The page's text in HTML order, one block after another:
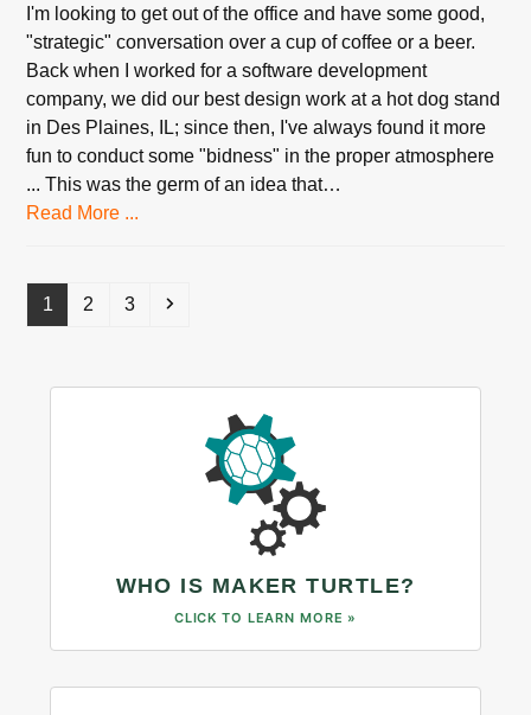
I'm looking to get out of the office and have some good,
"strategic" conversation over a cup of coffee or a beer.
Back when I worked for a software development
company, we did our best design work at a hot dog stand
in Des Plaines, IL; since then, I've always found it more
fun to conduct some "bidness" in the proper atmosphere
... This was the germ of an idea that…
Read More ...
Page
1 Page
2 Page
3 Next
WHO IS MAKER TURTLE?
CLICK TO LEARN MORE »